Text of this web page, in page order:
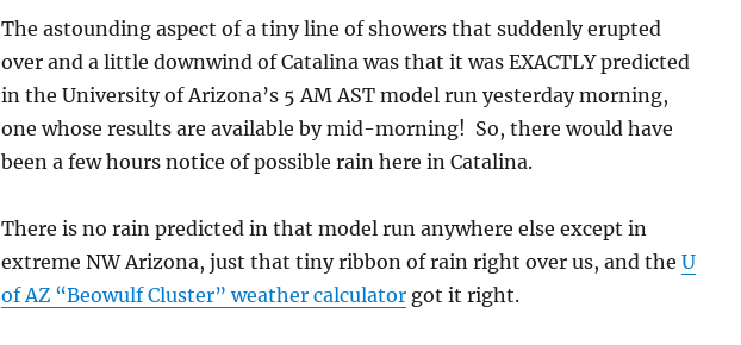
The astounding aspect of a tiny line of showers that suddenly erupted
over and a little downwind of Catalina was that it was EXACTLY predicted
in the University of Arizona’s 5 AM AST model run yesterday morning,
one whose results are available by mid-morning! So, there would have
been a few hours notice of possible rain here in Catalina.
There is no rain predicted in that model run anywhere else except in
extreme NW Arizona, just that tiny ribbon of rain right over us, and the U
of AZ “Beowulf Cluster” weather calculatorgot it right.